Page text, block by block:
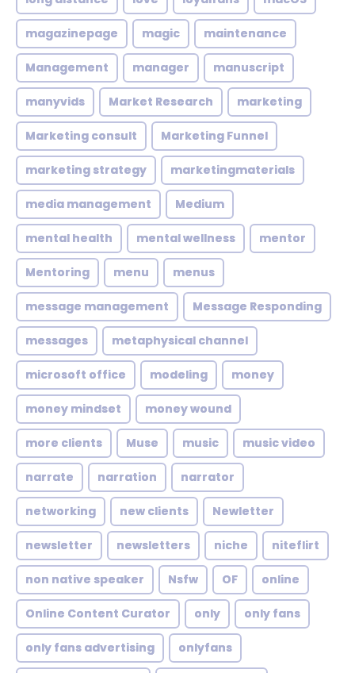
magazinepage magic maintenance
Management manager manuscript
manyvids Market Research marketing
Marketing consult Marketing Funnel
marketing strategy marketingmaterials
media management Medium
mental health mental wellness mentor
Mentoring menu menus
message management Message Responding
messages metaphysical channel
microsoft office modeling money
money mindset money wound
more clients Muse music music video
narrate narration narrator
networking new clients Newletter
newsletter newsletters niche niteflirt
non native speaker Nsfw OF online
Online Content Curator only only fans
only fans advertising onlyfans